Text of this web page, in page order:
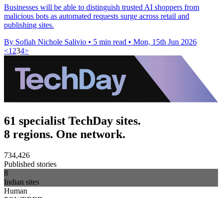
Businesses will be able to distinguish trusted AI shoppers from
malicious bots as automated requests surge across retail and
publishing sites.
By Sofiah Nichole Salivio • 5 min read • Mon, 15th Jun 2026
<1 234>
61 specialist TechDay sites.
8 regions. One network.
734,426
Published stories
8
Indian sites
Human